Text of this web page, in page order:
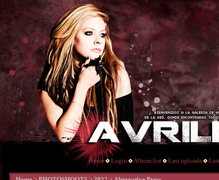
Home Login Album list Last uploads